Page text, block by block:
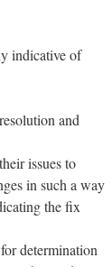
indicative of
and
issues to
in such a way
the fix
determination